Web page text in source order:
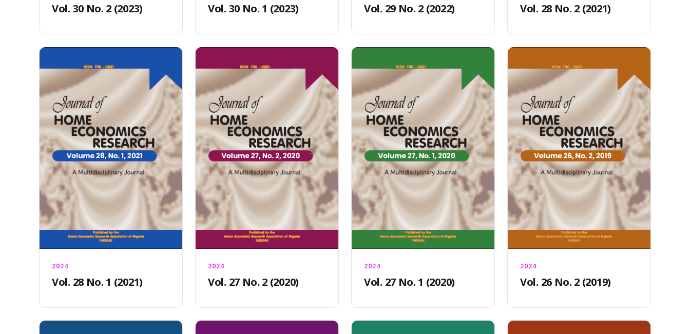
Vol. 30 No. 2 (2023) Vol. 30 No. 1 (2023) Vol. 29 No. 2 (2022) Vol. 28 No. 2 (2021)
2024
Vol. 28 No. 1 (2021)
2024
Vol. 27 No. 2 (2020)
2024
Vol. 27 No. 1 (2020)
2024
Vol. 26 No. 2 (2019)